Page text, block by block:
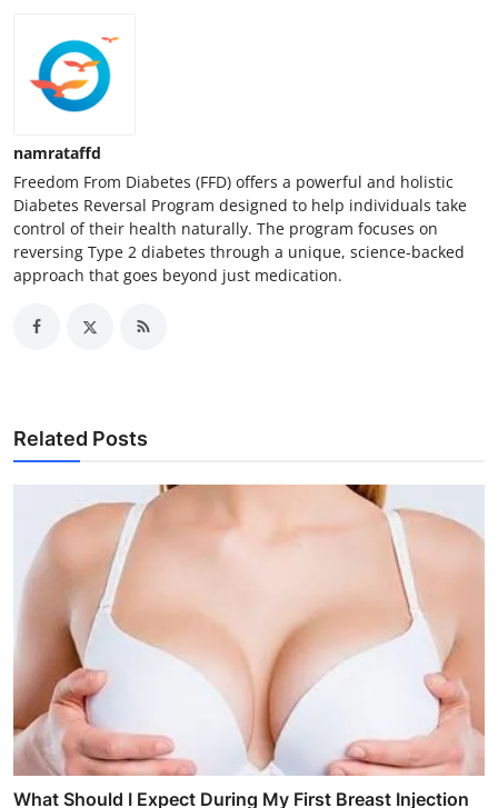
namrataffd
Freedom From Diabetes (FFD) offers a powerful and holistic
Diabetes Reversal Program designed to help individuals take
control of their health naturally. The program focuses on
reversing Type 2 diabetes through a unique, science-backed
approach that goes beyond just medication.
Related Posts
What Should I Expect During My First Breast Injection